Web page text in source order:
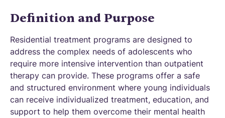
Definition and Purpose
Residential treatment programs are designed to
address the complex needs of adolescents who
require more intensive intervention than outpatient
therapy can provide. These programs offer a safe
and structured environment where young individuals
can receive individualized treatment, education, and
support to help them overcome their mental health